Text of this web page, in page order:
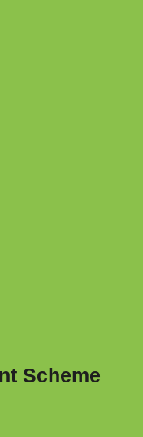
Scheme